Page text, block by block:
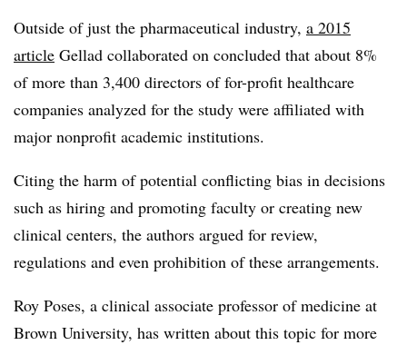
Outside of just the pharmaceutical industry, a 2015
article Gellad collaborated on concluded that about 8%
of more than 3,400 directors of for-profit healthcare
companies analyzed for the study were affiliated with
major nonprofit academic institutions.
Citing the harm of potential conflicting bias in decisions
such as hiring and promoting faculty or creating new
clinical centers, the authors argued for review,
regulations and even prohibition of these arrangements.
Roy Poses, a clinical associate professor of medicine at
Brown University, has written about this topic for more